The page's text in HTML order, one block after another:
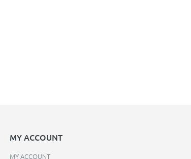
MY ACCOUNT
MY ACCOUNT